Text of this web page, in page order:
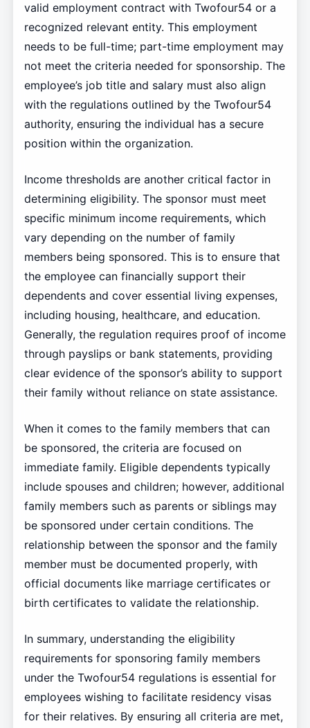
valid employment contract with Twofour54 or a
recognized relevant entity. This employment
needs to be full-time; part-time employment may
not meet the criteria needed for sponsorship. The
employee’s job title and salary must also align
with the regulations outlined by the Twofour54
authority, ensuring the individual has a secure
position within the organization.
Income thresholds are another critical factor in
determining eligibility. The sponsor must meet
specific minimum income requirements, which
vary depending on the number of family
members being sponsored. This is to ensure that
the employee can financially support their
dependents and cover essential living expenses,
including housing, healthcare, and education.
Generally, the regulation requires proof of income
through payslips or bank statements, providing
clear evidence of the sponsor’s ability to support
their family without reliance on state assistance.
When it comes to the family members that can
be sponsored, the criteria are focused on
immediate family. Eligible dependents typically
include spouses and children; however, additional
family members such as parents or siblings may
be sponsored under certain conditions. The
relationship between the sponsor and the family
member must be documented properly, with
official documents like marriage certificates or
birth certificates to validate the relationship.
In summary, understanding the eligibility
requirements for sponsoring family members
under the Twofour54 regulations is essential for
employees wishing to facilitate residency visas
for their relatives. By ensuring all criteria are met,